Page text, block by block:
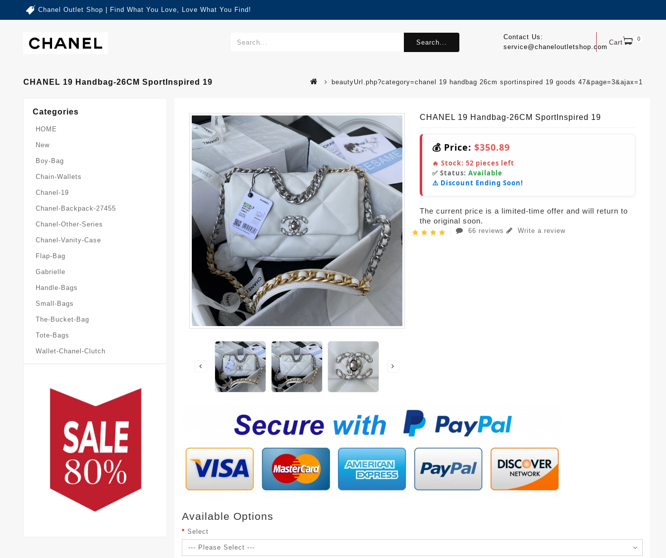
Chanel Outlet Shop | Find What You Love, Love What You Find!
Cart 0
Contact Us:
service@chaneloutletshop.com
Search...
CHANEL 19 Handbag-26CM SportInspired 19 beautyUrl.php?category=chanel 19 handbag 26cm sportinspired 19 goods 47&page=3&ajax=1
Categories
HOME
New
Boy-Bag
Chain-Wallets
Chanel-19
Chanel-Backpack-27455
Chanel-Other-Series
Chanel-Vanity-Case
Flap-Bag
Gabrielle
Handle-Bags
Small-Bags
The-Bucket-Bag
Tote-Bags
Wallet-Chanel-Clutch
CHANEL 19 Handbag-26CM SportInspired 19
💰 Price: $350.89
🔥 Stock: 52 pieces left
✅ Status: Available
⚠️ Discount Ending Soon!
The current price is a limited-time offer and will return to
the original soon.
66 reviews Write a review
Available Options
Select